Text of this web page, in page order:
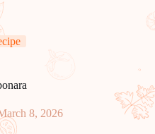
8, 2026